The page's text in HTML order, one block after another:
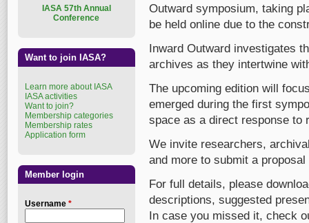
Outward symposium, taking
be held online due to the
Inward Outward investigates
archives as they intertwine
The upcoming edition will
emerged during the first
space as a direct response
We invite researchers,
and more to submit a
For full details, please
descriptions, suggested
In case you missed it, check
ASA 57th Annual
Conference
Want to join IASA?
Learn more about IASA
IASA activities
Want to join?
Membership categories
Membership rates
Application form
Member login
Username *